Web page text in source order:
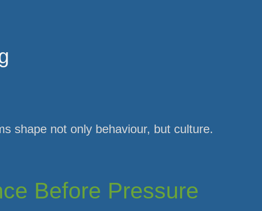
shape not only behaviour, but culture.
Before Pressure